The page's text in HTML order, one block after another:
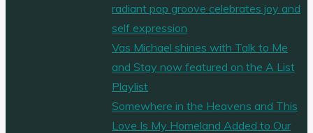
radiant pop groove celebrates joy and
self expression
Vas Michael shines with Talk to Me
and Stay now featured on the A List
Playlist
Somewhere in the Heavens and This
Love Is My Homeland Added to Our